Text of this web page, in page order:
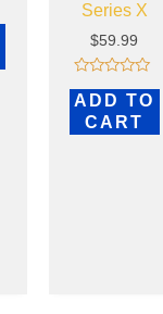
Series X
$59.99
Rated
0
out
of
ADD TO
CART